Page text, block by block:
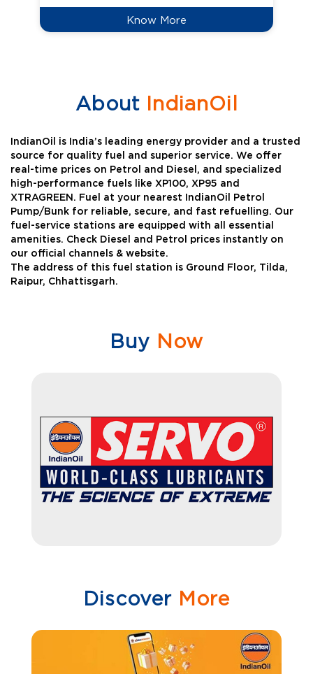
Know More
AboutIndianOil
IndianOil is India’s leading energy provider and a trusted
source for quality fuel and superior service. We offer
real-time prices on Petrol and Diesel, and specialized
high-performance fuels like XP100, XP95 and
XTRAGREEN. Fuel at your nearest IndianOil Petrol
Pump/Bunk for reliable, secure, and fast refuelling. Our
fuel-service stations are equipped with all essential
amenities. Check Diesel and Petrol prices instantly on
our official channels & website.
The address of this fuel station is Ground Floor, Tilda,
Raipur, Chhattisgarh.
Buy Now
Discover More